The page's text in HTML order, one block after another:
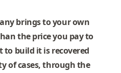
brings to your own
the price you pay to
to build it is recovered
of cases, through the